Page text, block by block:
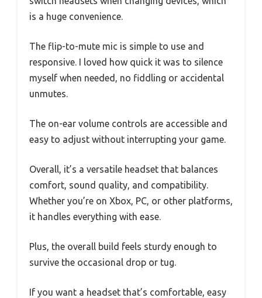
is a huge convenience.
The flip-to-mute mic is simple to use and
responsive. I loved how quick it was to silence
myself when needed, no fiddling or accidental
unmutes.
The on-ear volume controls are accessible and
easy to adjust without interrupting your game.
Overall, it’s a versatile headset that balances
comfort, sound quality, and compatibility.
Whether you’re on Xbox, PC, or other platforms,
it handles everything with ease.
Plus, the overall build feels sturdy enough to
survive the occasional drop or tug.
If you want a headset that’s comfortable, easy